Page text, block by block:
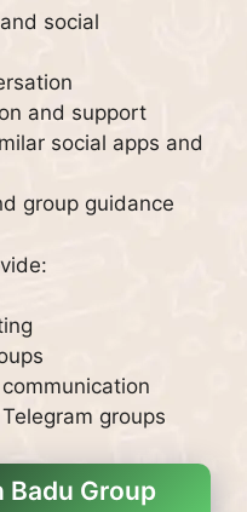
social
and support
social apps and
group guidance
groups
Badu Group